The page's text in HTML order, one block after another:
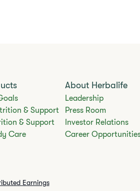
& Support
& Support
Care
About Herbalife
Leadership
Press Room
Investor Relations
Career
Earnings